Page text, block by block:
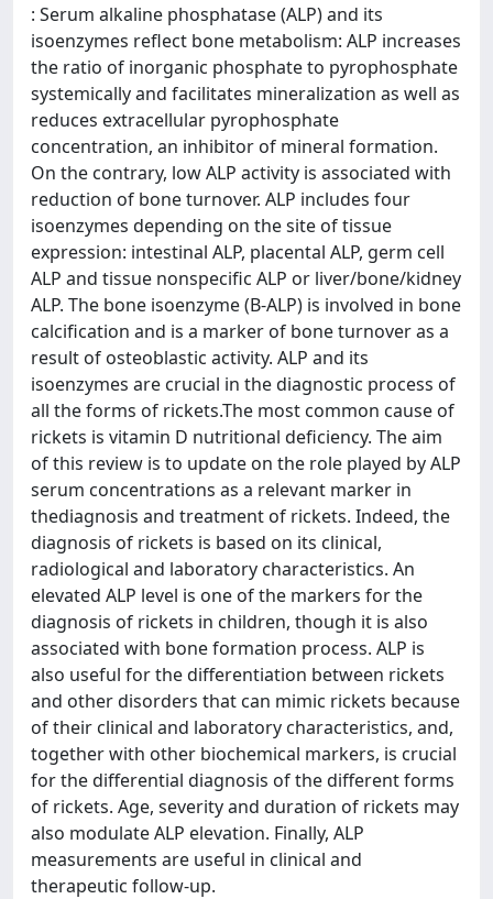
: Serum alkaline phosphatase (ALP) and its
isoenzymes reflect bone metabolism: ALP increases
the ratio of inorganic phosphate to pyrophosphate
systemically and facilitates mineralization as well as
reduces extracellular pyrophosphate
concentration, an inhibitor of mineral formation.
On the contrary, low ALP activity is associated with
reduction of bone turnover. ALP includes four
isoenzymes depending on the site of tissue
expression: intestinal ALP, placental ALP, germ cell
ALP and tissue nonspecific ALP or liver/bone/kidney
ALP. The bone isoenzyme (B-ALP) is involved in bone
calcification and is a marker of bone turnover as a
result of osteoblastic activity. ALP and its
isoenzymes are crucial in the diagnostic process of
all the forms of rickets.The most common cause of
rickets is vitamin D nutritional deficiency. The aim
of this review is to update on the role played by ALP
serum concentrations as a relevant marker in
thediagnosis and treatment of rickets. Indeed, the
diagnosis of rickets is based on its clinical,
radiological and laboratory characteristics. An
elevated ALP level is one of the markers for the
diagnosis of rickets in children, though it is also
associated with bone formation process. ALP is
also useful for the differentiation between rickets
and other disorders that can mimic rickets because
of their clinical and laboratory characteristics, and,
together with other biochemical markers, is crucial
for the differential diagnosis of the different forms
of rickets. Age, severity and duration of rickets may
also modulate ALP elevation. Finally, ALP
measurements are useful in clinical and
therapeutic follow-up.